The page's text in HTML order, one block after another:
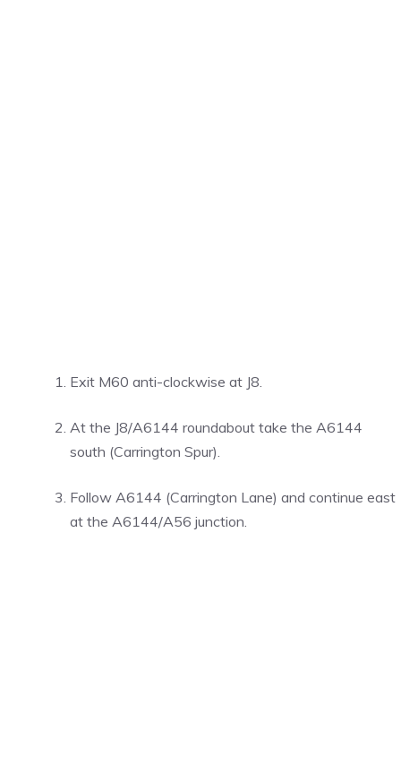
Exit M60 anti-clockwise at J8.
At the J8/A6144 roundabout take the A6144
south (Carrington Spur).
Follow A6144 (Carrington Lane) and continue east
at the A6144/A56 junction.